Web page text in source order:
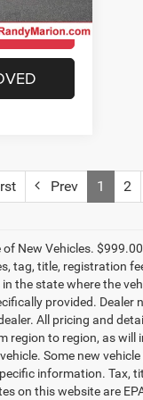
Ext. Int.
Jeep Ram of
26J45
Ext. Int.